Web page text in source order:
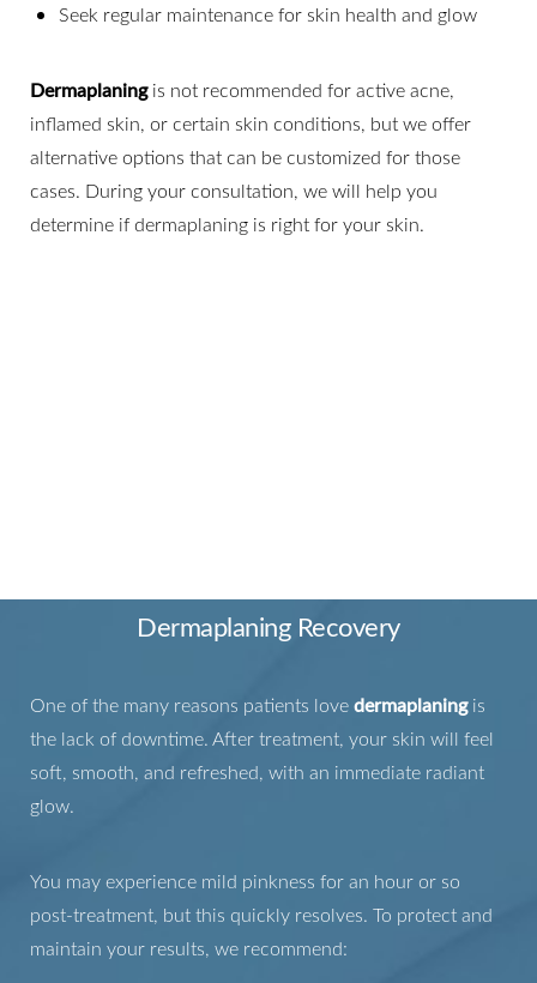
Seek regular maintenance for skin health and glow
Dermaplaningis not recommended for active acne,
inflamed skin, or certain skin conditions, but we offer
alternative options that can be customized for those
cases. During your consultation, we will help you
determine if dermaplaning is right for your skin.
Dermaplaning Recovery
One of the many reasons patients lovedermaplaningis
the lack of downtime. After treatment, your skin will feel
soft, smooth, and refreshed, with an immediate radiant
glow.
You may experience mild pinkness for an hour or so
post-treatment, but this quickly resolves. To protect and
maintain your results, we recommend: